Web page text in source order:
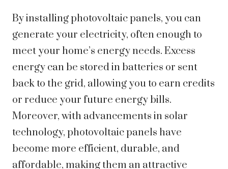
By installing photovoltaic panels, you can
generate your electricity, often enough to
meet your home’s energy needs. Excess
energy can be stored in batteries or sent
back to the grid, allowing you to earn credits
or reduce your future energy bills.
Moreover, with advancements in solar
technology, photovoltaic panels have
become more efficient, durable, and
affordable, making them an attractive